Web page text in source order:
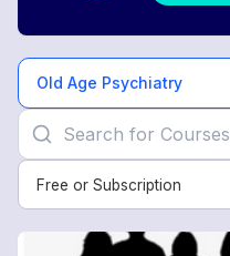
Old Age Psychiatry
Free or Subscription
Free or Subscription